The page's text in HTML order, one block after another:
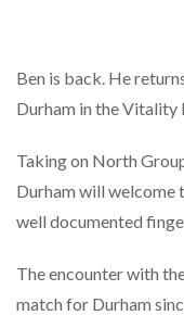
Ben is back. He
Durham in the Vitality
Taking on North
Durham will welcome
well documented
The encounter with
match for Durham